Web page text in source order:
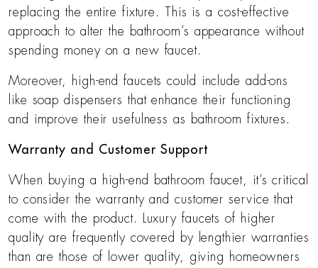
replacing the entire fixture. This is a cost-effective
approach to alter the bathroom’s appearance without
spending money on a new faucet.
Moreover, high-end faucets could include add-ons
like soap dispensers that enhance their functioning
and improve their usefulness as bathroom fixtures.
Warranty and Customer Support
When buying a high-end bathroom faucet, it’s critical
to consider the warranty and customer service that
come with the product. Luxury faucets of higher
quality are frequently covered by lengthier warranties
than are those of lower quality, giving homeowners